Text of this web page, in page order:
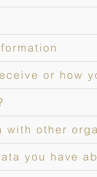
or how
with other
you have